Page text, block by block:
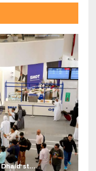
st...